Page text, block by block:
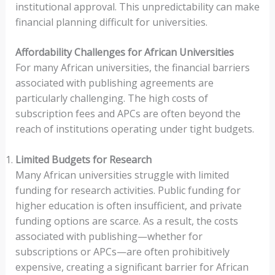
institutional approval. This unpredictability can make
financial planning difficult for universities.
Affordability Challenges for African Universities
For many African universities, the financial barriers
associated with publishing agreements are
particularly challenging. The high costs of
subscription fees and APCs are often beyond the
reach of institutions operating under tight budgets.
Limited Budgets for Research
Many African universities struggle with limited
funding for research activities. Public funding for
higher education is often insufficient, and private
funding options are scarce. As a result, the costs
associated with publishing—whether for
subscriptions or APCs—are often prohibitively
expensive, creating a significant barrier for African